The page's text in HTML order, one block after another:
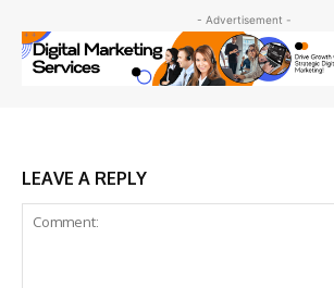
- Advertisement -
LEAVE A REPLY